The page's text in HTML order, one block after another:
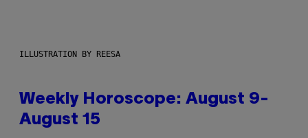
ILLUSTRATION BY REESA
Weekly Horoscope: August 9-
August 15